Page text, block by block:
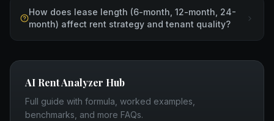
How does lease length (6-month, 12-month, 24-
month) affect rent strategy and tenant quality?
AI Rent Analyzer Hub
Full guide with formula, worked examples,
benchmarks, and more FAQs.